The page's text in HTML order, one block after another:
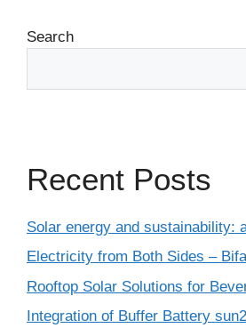
Search
Recent Posts
Solar energy and sustainability:
Electricity from Both Sides –
Rooftop Solar Solutions for
Integration of Buffer Battery